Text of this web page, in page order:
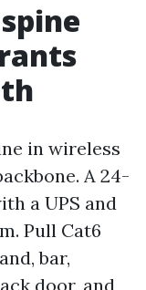
in wireless
A 24-
a UPS and
Pull Cat6
bar,
door, and